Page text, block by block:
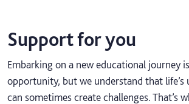
Support for you
Embarking on a new educational journey
opportunity, but we understand that
can sometimes create challenges. That’s